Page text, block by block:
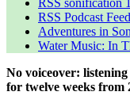
RSS sonification 1
RSS Podcast
Adventures in
Water Music: In
No voiceover:
for twelve weeks from